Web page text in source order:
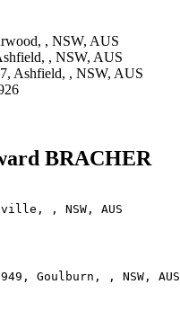
, NSW, AUS
, NSW, AUS
Ashfield, , NSW, AUS
BRACHER
, NSW, AUS
Goulburn, , NSW, AUS